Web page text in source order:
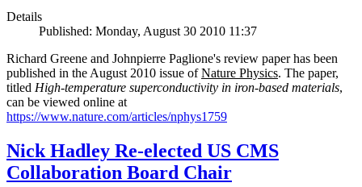
Details
Published: Monday, August 30 2010 11:37
Richard Greene and Johnpierre Paglione's review paper has been
published in the August 2010 issue ofNature Physics. The paper,
titled High-temperature superconductivity in iron-based materials,
can be viewed online at
https://www.nature.com/articles/nphys1759
Nick Hadley Re-elected US CMS
Collaboration Board Chair